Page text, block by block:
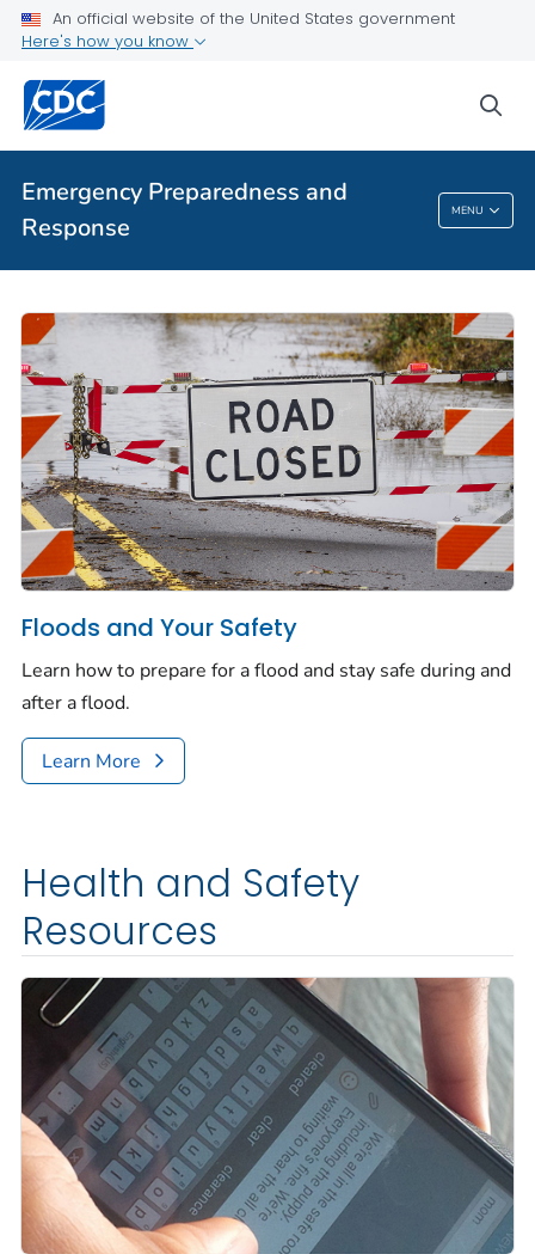
An official website of the United States government
Here's how you know
Emergency Preparedness and
Response
MENU
Emergency Preparedness And Response
Floods and Your Safety
Learn how to prepare for a flood and stay safe during and
after a flood.
Learn More
Health and Safety
Resources